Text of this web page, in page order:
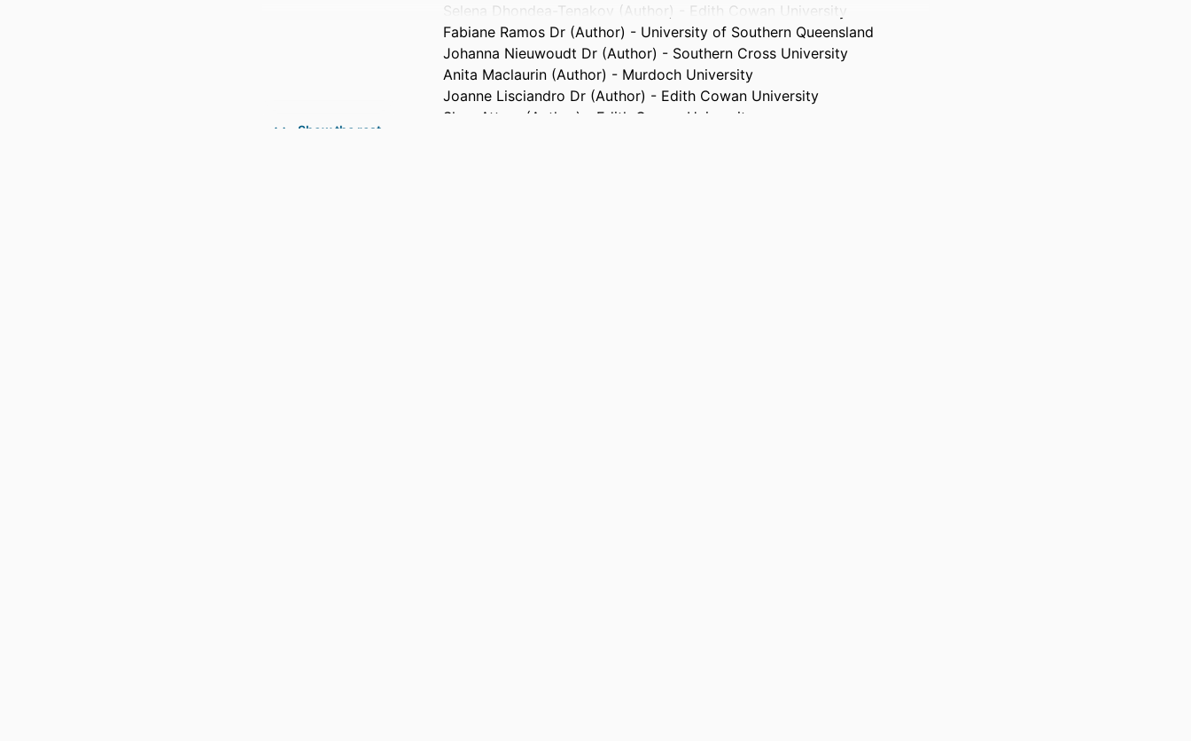
Selena Dhondea-Tenakov (Author) - Edith Cowan University
Fabiane Ramos Dr (Author) - University of Southern Queensland
Johanna Nieuwoudt Dr (Author) - Southern Cross University
Anita Maclaurin (Author) - Murdoch University
Joanne Lisciandro Dr (Author) - Edith Cowan University
Shaz Attree (Author) - Edith Cowan University
Show the rest